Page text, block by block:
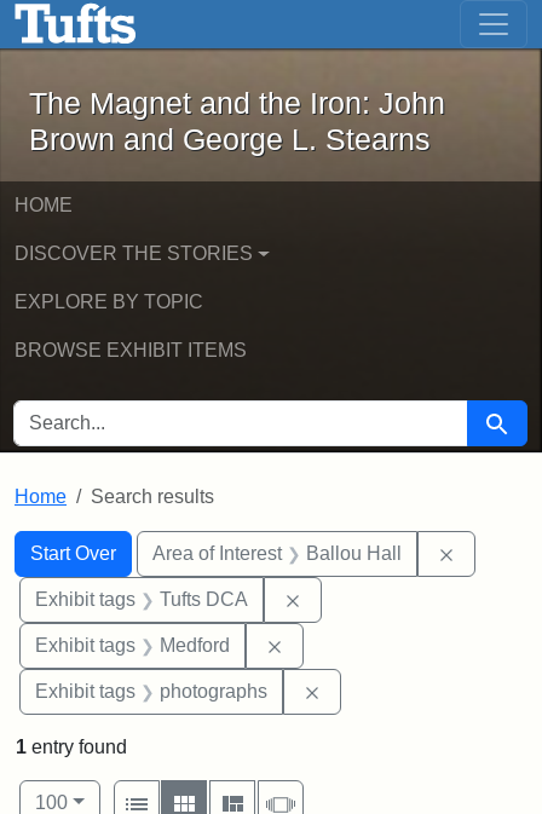
Skip to main content Skip to first result
The Magnet and the Iron: John
The Magnet and the Iron: John
Brown and George L. Stearns
HOME
DISCOVER THE STORIES
EXPLORE BY TOPIC
BROWSE EXHIBIT ITEMS
SEARCH FOR Search
Home Search results
Search
Search Constraints
Start Over
You searched for:Area of Interest Ballou Hall
Exhibit tags Tufts DCA
Exhibit tags Medford
Exhibit tags photographs
1 entry found
Number of results to display per page
100per page
View results as:
List
Gallery MasonrySlideshow